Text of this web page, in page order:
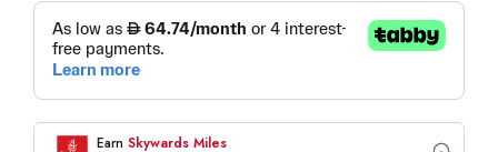
Earn Skywards Miles